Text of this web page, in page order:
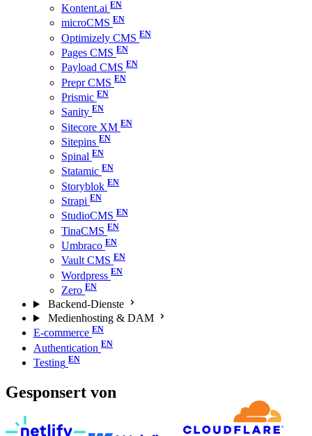
Kontent.ai
microCMS
Optimizely CMS
Pages CMS
Payload CMS
Prepr CMS
Prismic
Sanity
Sitecore XM
Sitepins
Spinal
Statamic
Storyblok
Strapi
StudioCMS
TinaCMS
Umbraco
Vault CMS
Wordpress
Zero
Backend-Dienste
Medienhosting & DAM
E-commerce
Authentication
Testing
Gesponsert von